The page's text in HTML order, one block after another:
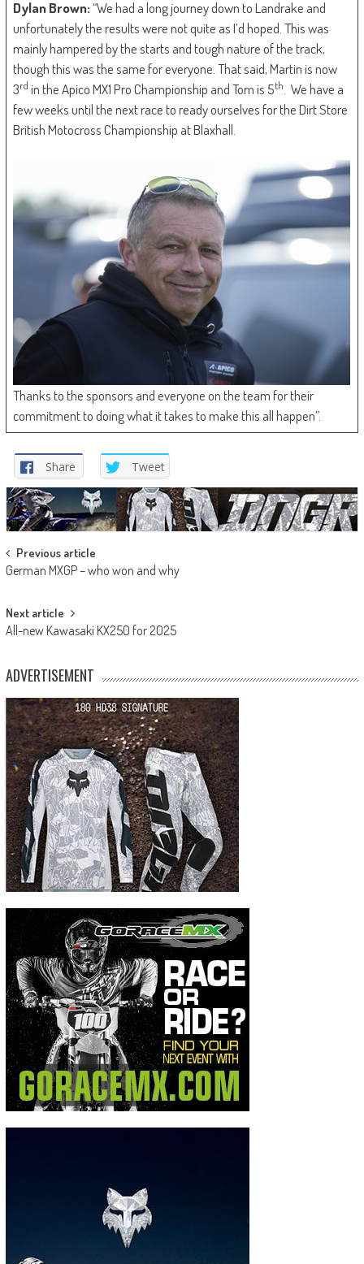
Dylan Brown:“We had a long journey down to Landrake and
unfortunately the results were not quite as I’d hoped. This was
mainly hampered by the starts and tough nature of the track,
though this was the same for everyone. That said, Martin is now
3rd in the Apico MX1 Pro Championship and Tom is 5th
. We have a
few weeks until the next race to ready ourselves for the Dirt Store
British Motocross Championship at Blaxhall.
Thanks to the sponsors and everyone on the team for their
commitment to doing what it takes to make this all happen”.
Share Tweet
Post
navigation
Previous article
German MXGP – who won and why
Next article
All-new Kawasaki KX250 for 2025
ADVERTISEMENT